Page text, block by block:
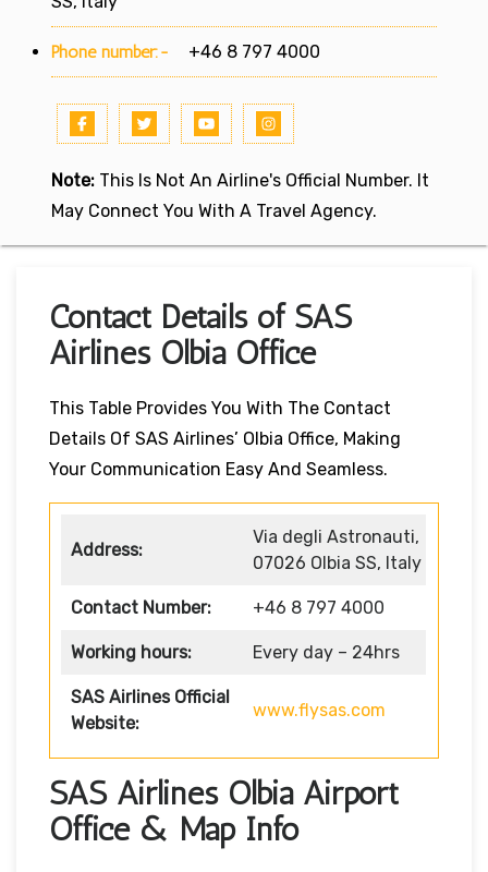
Phone number:- +46 8 797 4000
Note: This Is Not An Airline's Official Number. It
May Connect You With A Travel Agency.
Contact Details of SAS
Airlines Olbia Office
This Table Provides You With The Contact
Details Of SAS Airlines’ Olbia Office, Making
Your Communication Easy And Seamless.
Address:
Via degli Astronauti,
07026 Olbia SS, Italy
Contact Number: +46 8 797 4000
Working hours: Every day – 24hrs
SAS Airlines Official
Website:
www.flysas.com
SAS Airlines Olbia Airport
Office & Map Info